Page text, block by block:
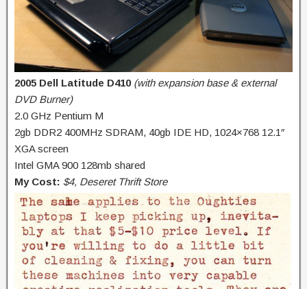
2005 Dell Latitude D410 (with expansion base & external
DVD Burner)
2.0 GHz Pentium M
2gb DDR2 400MHz SDRAM, 40gb IDE HD, 1024×768 12.1″
XGA screen
Intel GMA 900 128mb shared
My Cost: $4, Deseret Thrift Store